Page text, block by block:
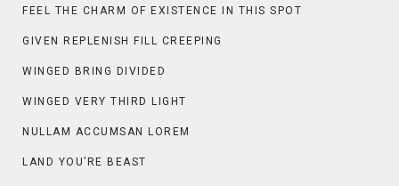
FEEL THE CHARM OF EXISTENCE IN THIS SPOT
GIVEN REPLENISH FILL CREEPING
WINGED BRING DIVIDED
WINGED VERY THIRD LIGHT
NULLAM ACCUMSAN LOREM
LAND YOU’RE BEAST